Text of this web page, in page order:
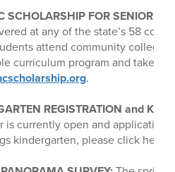
SCHOLARSHIP FOR SENIORS
at any of the state’s 58
attend community college
curriculum program and take at
.
REGISTRATION and K
is currently open and
kindergarten, please click here: